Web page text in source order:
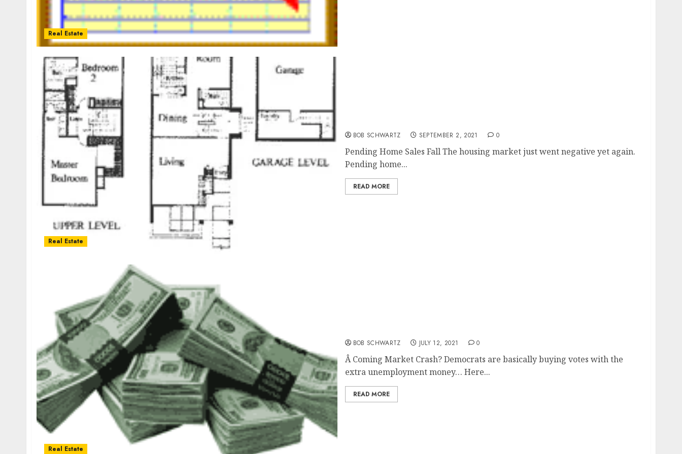
Real Estate
Real Estate
BOB SCHWARTZ SEPTEMBER 2, 2021 0
Pending Home Sales Fall The housing market just went negative yet again.
Pending home...
READ MORE
Real Estate
BOB SCHWARTZ JULY 12, 2021 0
Â Coming Market Crash? Democrats are basically buying votes with the
extra unemployment money… Here...
READ MORE